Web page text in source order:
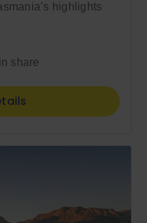
highlights
share